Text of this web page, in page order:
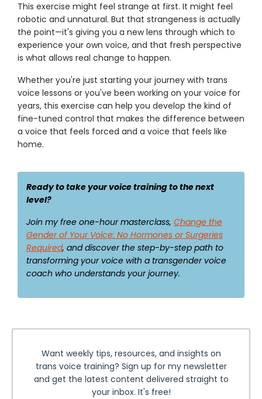
This exercise might feel strange at first. It might feel
robotic and unnatural. But that strangeness is actually
the point—it's giving you a new lens through which to
experience your own voice, and that fresh perspective
is what allows real change to happen.
Whether you're just starting your journey with trans
voice lessons or you've been working on your voice for
years, this exercise can help you develop the kind of
fine-tuned control that makes the difference between
a voice that feels forced and a voice that feels like
home.
Ready to take your voice training to the next
level?
Join my free one-hour masterclass, Change the
Gender of Your Voice: No Hormones or Surgeries
Required, and discover the step-by-step path to
transforming your voice with a transgender voice
coach who understands your journey.
Want weekly tips, resources, and insights on
trans voice training? Sign up for my newsletter
and get the latest content delivered straight to
your inbox. It's free!